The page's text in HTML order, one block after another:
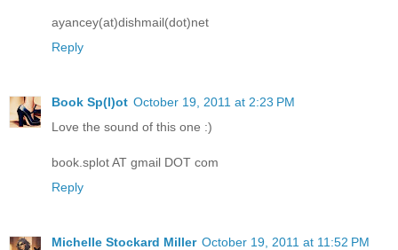
ayancey(at)dishmail(dot)net
Reply
Book Sp(l)ot October 19, 2011 at 2:23 PM
Love the sound of this one :)
book.splot AT gmail DOT com
Reply
Michelle Stockard Miller October 19, 2011 at 11:52 PM